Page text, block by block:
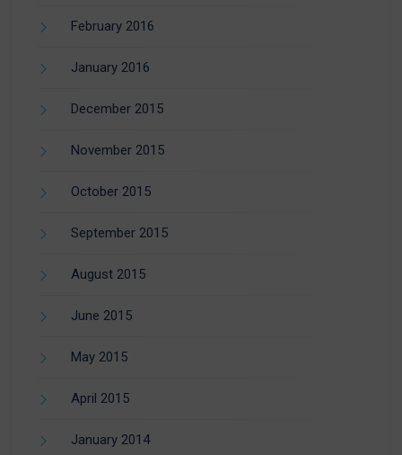
February 2016
January 2016
December 2015
November 2015
October 2015
September 2015
August 2015
June 2015
May 2015
April 2015
January 2014